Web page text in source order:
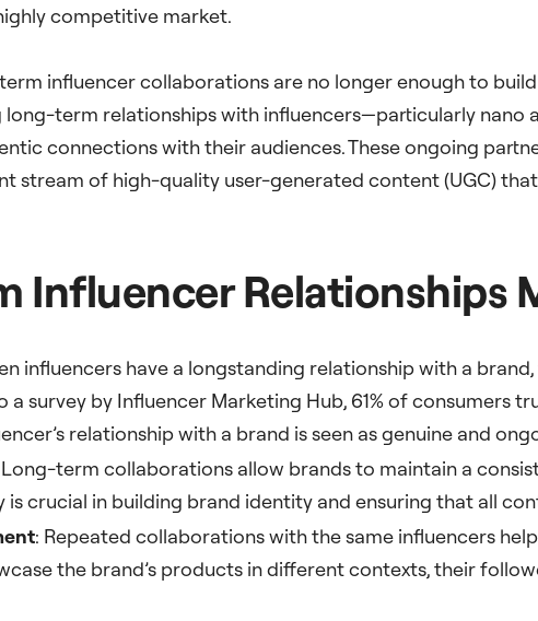
competitive market.
influencer collaborations are no longer enough to
term relationships with influencers—particularly nano
connections with their audiences. These ongoing
stream of high-quality user-generated content (UGC)
Influencer Relationships
influencers have a longstanding relationship with a
survey by Influencer Marketing Hub, 61% of consumers
relationship with a brand is seen as genuine and
Long-term collaborations allow brands to maintain a
is crucial in building brand identity and ensuring that all
: Repeated collaborations with the same influencers
the brand’s products in different contexts, their